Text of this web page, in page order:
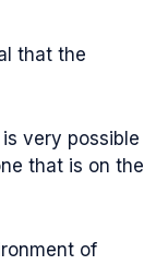
that the
very possible
that is on the
of